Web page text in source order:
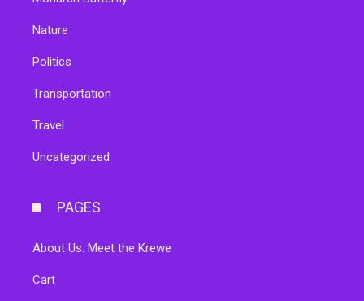
Nature
Politics
Transportation
Travel
Uncategorized
PAGES
About Us: Meet the Krewe
Cart